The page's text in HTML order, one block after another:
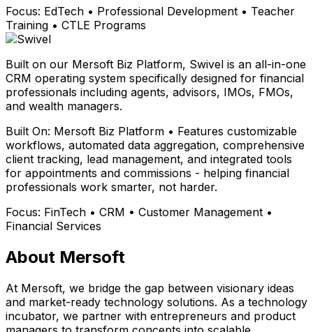
Focus: EdTech • Professional Development • Teacher
Training • CTLE Programs
Built on our Mersoft Biz Platform, Swivel is an all-in-one
CRM operating system specifically designed for financial
professionals including agents, advisors, IMOs, FMOs,
and wealth managers.
Built On: Mersoft Biz Platform • Features customizable
workflows, automated data aggregation, comprehensive
client tracking, lead management, and integrated tools
for appointments and commissions - helping financial
professionals work smarter, not harder.
Focus: FinTech • CRM • Customer Management •
Financial Services
About Mersoft
At Mersoft, we bridge the gap between visionary ideas
and market-ready technology solutions. As a technology
incubator, we partner with entrepreneurs and product